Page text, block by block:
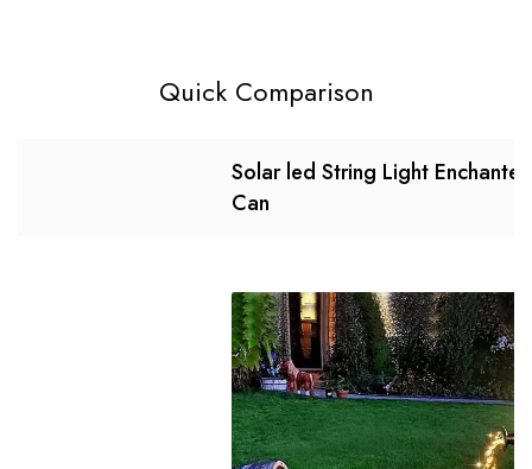
Quick Comparison
Solar led String Light
Can